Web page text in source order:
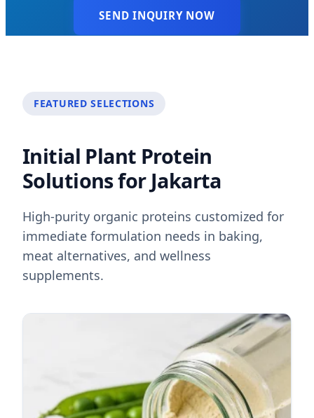
SEND INQUIRY NOW
FEATURED SELECTIONS
Initial Plant Protein
Solutions for Jakarta
High-purity organic proteins customized for
immediate formulation needs in baking,
meat alternatives, and wellness
supplements.